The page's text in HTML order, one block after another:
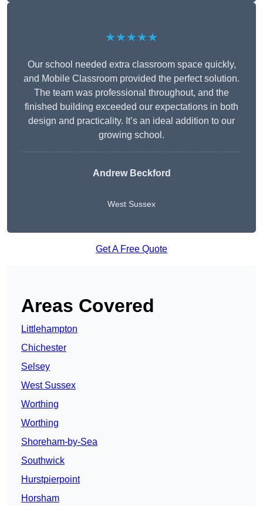
★★★★★
Our school needed extra classroom space quickly,
and Mobile Classroom provided the perfect solution.
The team was professional throughout, and the
finished building exceeded our expectations in both
design and practicality. It’s an ideal addition to our
growing school.
Andrew Beckford
West Sussex
Get A Free Quote
Areas Covered
Littlehampton
Chichester
Selsey
West Sussex
Worthing
Worthing
Shoreham-by-Sea
Southwick
Hurstpierpoint
Horsham